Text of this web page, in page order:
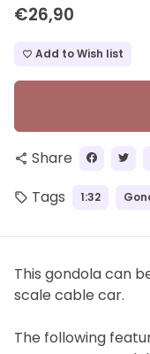
€26,90
favorite_border Add to Wish list
share Share
local_offer Tags 1:32
This gondola can
scale cable car.
The following